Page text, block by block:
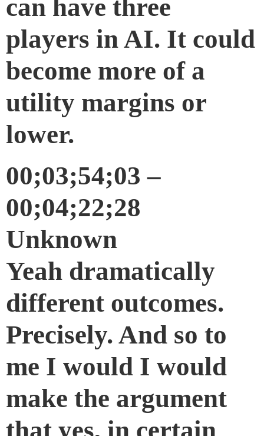
can have three
players in AI. It could
become more of a
utility margins or
lower.
00;03;54;03 –
00;04;22;28
Unknown
Yeah dramatically
different outcomes.
Precisely. And so to
me I would I would
make the argument
that yes, in certain